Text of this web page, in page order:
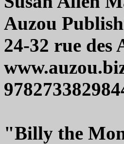
Auzou
24-32 rue des
"Billy the